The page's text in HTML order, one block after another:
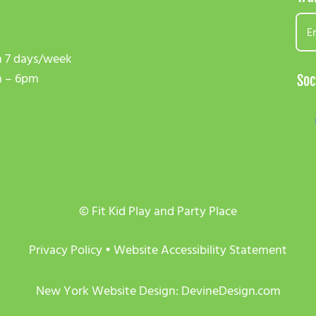
7 days/week
– 6pm
© Fit Kid Play and Party Place
Privacy Policy•Website Accessibility Statement
New York Website Design: DevineDesign.com